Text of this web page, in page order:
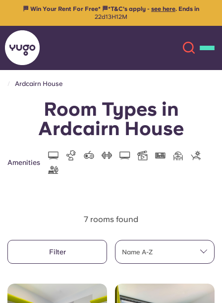
Locations
More
English (GB)
Select a country
Select a residence
Book Now
English (GB)
English (US)
Chinese Español
🔒 Secure your room for 26/27 with just €99 advanced
Ardcairn House
Room Types in
Ardcairn House
Amenities
7 rooms found
Filter Name A-Z